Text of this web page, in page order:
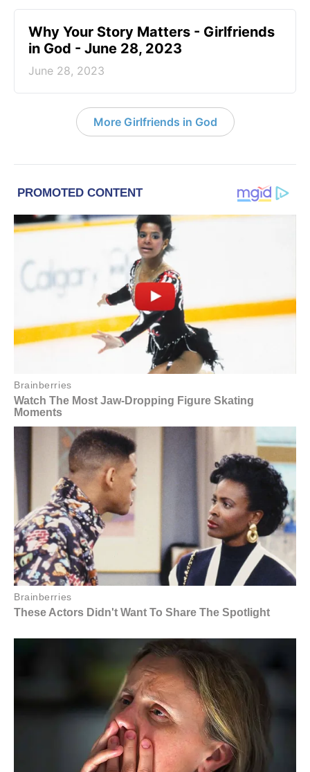
​Why Your Story Matters - Girlfriends
in God - June 28, 2023
June 28, 2023
More Girlfriends in God